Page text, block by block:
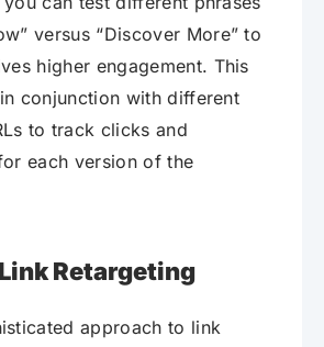
versus “Discover More” to
higher engagement. This
conjunction with different
to track clicks and
each version of the
Retargeting
approach to link